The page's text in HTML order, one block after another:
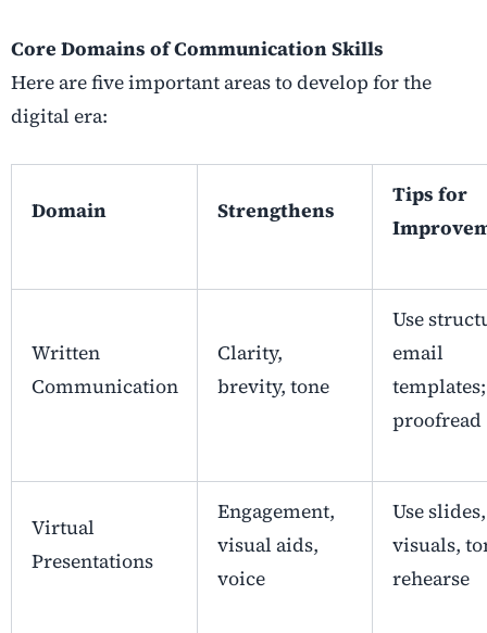
Core Domains of Communication Skills
Here are five important areas to develop for the
digital era:
Domain Strengthens
Tips for
Written
Communication
Clarity,
brevity, tone
Use
email
templates;
proofread
Virtual
Presentations
Engagement,
visual aids,
voice
Use slides,
visuals,
rehearse